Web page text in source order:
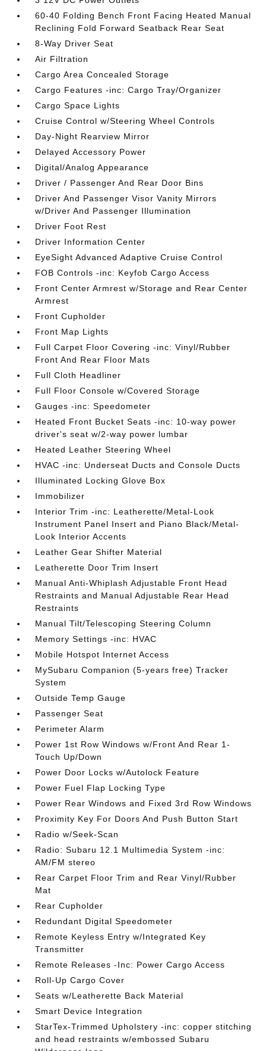
60-40 Folding Bench Front Facing Heated Manual
Reclining Fold Forward Seatback Rear Seat
8-Way Driver Seat
Air Filtration
Cargo Area Concealed Storage
Cargo Features -inc: Cargo Tray/Organizer
Cargo Space Lights
Cruise Control w/Steering Wheel Controls
Day-Night Rearview Mirror
Delayed Accessory Power
Digital/Analog Appearance
Driver / Passenger And Rear Door Bins
Driver And Passenger Visor Vanity Mirrors
w/Driver And Passenger Illumination
Driver Foot Rest
Driver Information Center
EyeSight Advanced Adaptive Cruise Control
FOB Controls -inc: Keyfob Cargo Access
Front Center Armrest w/Storage and Rear Center
Armrest
Front Cupholder
Front Map Lights
Full Carpet Floor Covering -inc: Vinyl/Rubber
Front And Rear Floor Mats
Full Cloth Headliner
Full Floor Console w/Covered Storage
Gauges -inc: Speedometer
Heated Front Bucket Seats -inc: 10-way power
driver's seat w/2-way power lumbar
Heated Leather Steering Wheel
HVAC -inc: Underseat Ducts and Console Ducts
Illuminated Locking Glove Box
Immobilizer
Interior Trim -inc: Leatherette/Metal-Look
Instrument Panel Insert and Piano Black/Metal-
Look Interior Accents
Leather Gear Shifter Material
Leatherette Door Trim Insert
Manual Anti-Whiplash Adjustable Front Head
Restraints and Manual Adjustable Rear Head
Restraints
Manual Tilt/Telescoping Steering Column
Memory Settings -inc: HVAC
Mobile Hotspot Internet Access
MySubaru Companion (5-years free) Tracker
System
Outside Temp Gauge
Passenger Seat
Perimeter Alarm
Power 1st Row Windows w/Front And Rear 1-
Touch Up/Down
Power Door Locks w/Autolock Feature
Power Fuel Flap Locking Type
Power Rear Windows and Fixed 3rd Row Windows
Proximity Key For Doors And Push Button Start
Radio w/Seek-Scan
Radio: Subaru 12.1 Multimedia System -inc:
AM/FM stereo
Rear Carpet Floor Trim and Rear Vinyl/Rubber
Mat
Rear Cupholder
Redundant Digital Speedometer
Remote Keyless Entry w/Integrated Key
Transmitter
Remote Releases -Inc: Power Cargo Access
Roll-Up Cargo Cover
Seats w/Leatherette Back Material
Smart Device Integration
StarTex-Trimmed Upholstery -inc: copper stitching
and head restraints w/embossed Subaru